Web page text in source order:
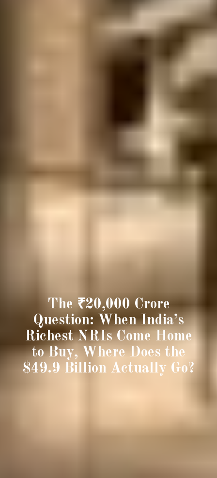
The ₹20,000 Crore
Question: When India’s
Richest NRIs Come Home
to Buy, Where Does the
$49.9 Billion Actually Go?